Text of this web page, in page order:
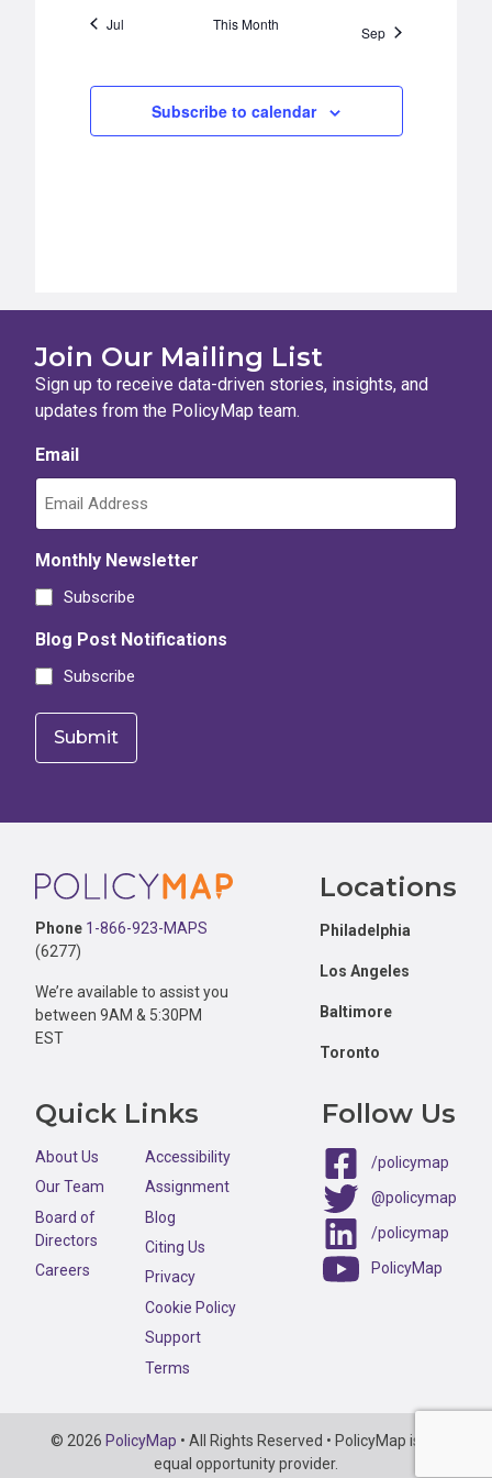
Jul This Month Sep
Subscribe to calendar
Join Our Mailing List
Sign up to receive data-driven stories, insights, and
updates from the PolicyMap team.
Email
Monthly Newsletter
Subscribe
Blog Post Notifications
Subscribe
Footer
Phone 1-866-923-MAPS
(6277)
We’re available to assist you
between 9AM & 5:30PM
EST
Locations
Philadelphia
Los Angeles
Baltimore
Toronto
Quick Links
About Us
Our Team
Board of
Directors
Careers
Accessibility
Assignment
Blog
Citing Us
Privacy
Cookie Policy
Support
Terms
Follow Us
/policymap
@policymap
/policymap
PolicyMap
Copyright
Information
© 2026 PolicyMap • All Rights Reserved • PolicyMap is an
equal opportunity provider.